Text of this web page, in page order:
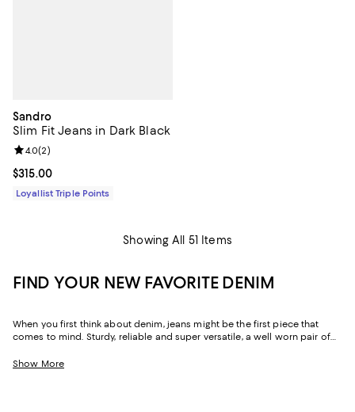
Sandro
Slim Fit Jeans in Dark Black
Current price $315.00; ;
$315.00
Review rating: 4.0 out of 5; 2 reviews;
4.0(2)
Loyallist Triple Points
Showing All 51 Items
FIND YOUR NEW FAVORITE DENIM
When you first think about denim, jeans might be the first piece that
comes to mind. Sturdy, reliable and super versatile, a well worn pair of
closets. But denim has come a long way in fashion. Today, the most
Show More